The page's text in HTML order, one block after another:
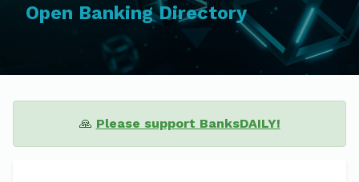
Open Banking Directory
🙏 Please support BanksDAILY!